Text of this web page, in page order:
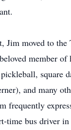
Jim moved to the
member
square
and many
frequently
time bus driver